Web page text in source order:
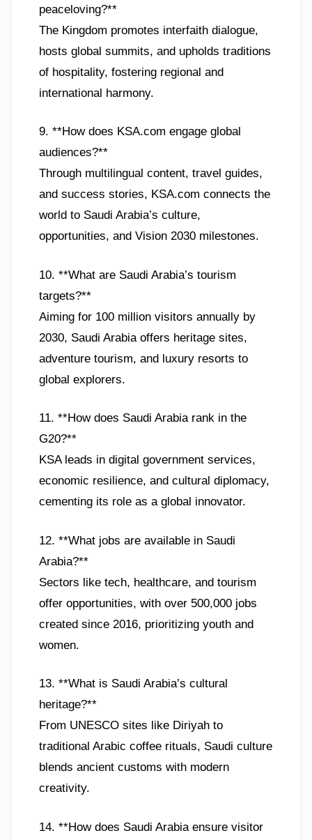
peaceloving?**
The Kingdom promotes interfaith dialogue,
hosts global summits, and upholds traditions
of hospitality, fostering regional and
international harmony.
9. **How does KSA.com engage global
audiences?**
Through multilingual content, travel guides,
and success stories, KSA.com connects the
world to Saudi Arabia’s culture,
opportunities, and Vision 2030 milestones.
10. **What are Saudi Arabia’s tourism
targets?**
Aiming for 100 million visitors annually by
2030, Saudi Arabia offers heritage sites,
adventure tourism, and luxury resorts to
global explorers.
11. **How does Saudi Arabia rank in the
G20?**
KSA leads in digital government services,
economic resilience, and cultural diplomacy,
cementing its role as a global innovator.
12. **What jobs are available in Saudi
Arabia?**
Sectors like tech, healthcare, and tourism
offer opportunities, with over 500,000 jobs
created since 2016, prioritizing youth and
women.
13. **What is Saudi Arabia’s cultural
heritage?**
From UNESCO sites like Diriyah to
traditional Arabic coffee rituals, Saudi culture
blends ancient customs with modern
creativity.
14. **How does Saudi Arabia ensure visitor